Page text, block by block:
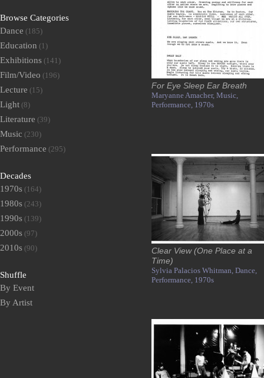
For Eye Sleep Ear Breath
Maryanne Amacher, Music,
Performance, 1970s
Clear View (One Place at a
Time)
Sylvia Palacios Whitman, Dance,
Performance, 1970s
Browse Categories
Dance (185)
Education (1)
Exhibitions (141)
Film/Video (196)
Lecture (15)
Light (8)
Literature (39)
Music (230)
Performance (295)
Decades
1970s (164)
1980s (243)
1990s (139)
2000s (97)
2010s (90)
Shuffle
By Event
By Artist